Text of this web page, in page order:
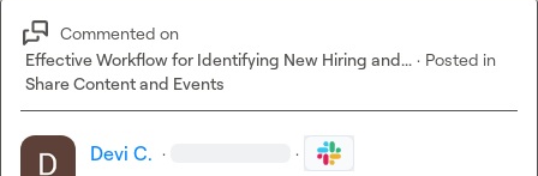
Commented on
Effective Workflow for Identifying New Hiring and... · Posted in
Share Content and Events
Devi C. · ·